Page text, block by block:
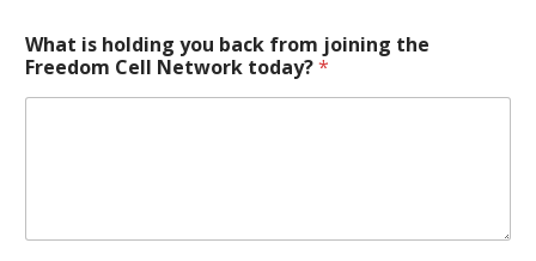
What is holding you back from joining the
Freedom Cell Network today?*